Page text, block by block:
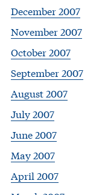
December 2007
November 2007
October 2007
September 2007
August 2007
July 2007
June 2007
May 2007
April 2007